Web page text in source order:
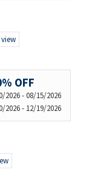
view
OFF
2026 - 08/15/2026
2026 - 12/19/2026